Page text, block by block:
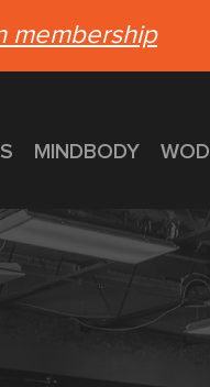
membership
MINDBODY WOD